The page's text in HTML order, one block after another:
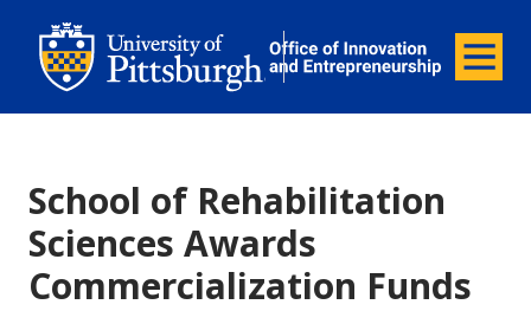
Office of Innovation and Entrepreneurship
Office of Innovation andMenu
School of Rehabilitation
Sciences Awards
Commercialization Funds